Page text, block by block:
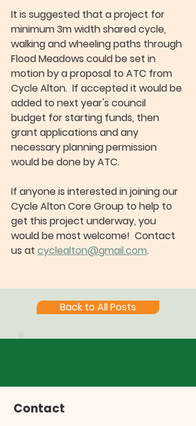
It is suggested that a project for
minimum 3m width shared cycle,
walking and wheeling paths through
Flood Meadows could be set in
motion by a proposal to ATC from
Cycle Alton.  If accepted it would be
added to next year's council
budget for starting funds, then
grant applications and any
necessary planning permission
would be done by ATC.
If anyone is interested in joining our
Cycle Alton Core Group to help to
get this project underway, you
would be most welcome!  Contact
us at cyclealton@gmail.com.
Back to All Posts
Contact